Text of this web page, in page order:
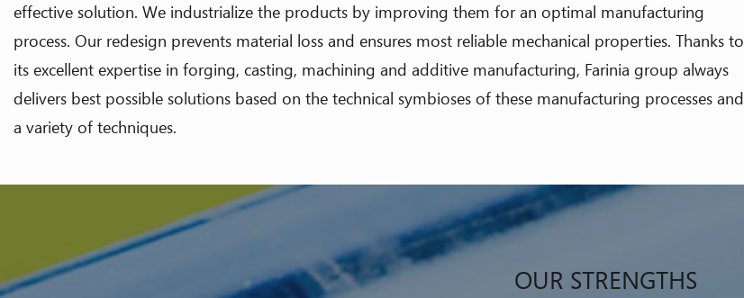
effective solution. We industrialize the products by improving them for an optimal manufacturing
process. Our redesign prevents material loss and ensures most reliable mechanical properties. Thanks to
its excellent expertise in forging, casting, machining and additive manufacturing, Farinia group always
delivers best possible solutions based on the technical symbioses of these manufacturing processes and
a variety of techniques.
OUR STRENGTHS